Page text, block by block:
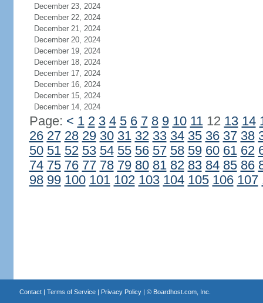
December 23, 2024
December 22, 2024
December 21, 2024
December 20, 2024
December 19, 2024
December 18, 2024
December 17, 2024
December 16, 2024
December 15, 2024
December 14, 2024
Page: < 1 2 3 4 5 6 7 8 9 10 1112 13 14
26 27 28 29 30 31 32 33 34 35 36 37 38
50 51 52 53 54 55 56 57 58 59 60 61 62
74 75 76 77 78 79 80 81 82 83 84 85 86
98 99 100 101 102 103 104 105 106 107
Contact| Terms of Service| Privacy Policy| © Boardhost.com, Inc.